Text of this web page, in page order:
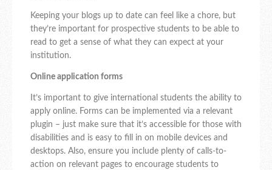
Keeping your blogs up to date can feel like a chore, but
they’re important for prospective students to be able to
read to get a sense of what they can expect at your
institution.
Online application forms
It’s important to give international students the ability to
apply online. Forms can be implemented via a relevant
plugin – just make sure that it’s accessible for those with
disabilities and is easy to fill in on mobile devices and
desktops. Also, ensure you include plenty of calls-to-
action on relevant pages to encourage students to